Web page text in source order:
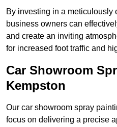
By investing in a meticulously
business owners can
and create an inviting
for increased foot traffic and
Car Showroom
Kempston
Our car showroom spray
focus on delivering a precise